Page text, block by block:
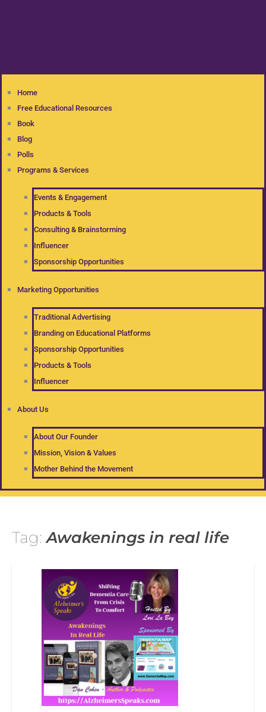
Home
Free Educational Resources
Book
Blog
Polls
Programs & Services
Events & Engagement
Products & Tools
Consulting & Brainstorming
Influencer
Sponsorship Opportunities
Marketing Opportunities
Traditional Advertising
Branding on Educational Platforms
Sponsorship Opportunities
Products & Tools
Influencer
About Us
About Our Founder
Mission, Vision & Values
Mother Behind the Movement
Tag:Awakenings in real life